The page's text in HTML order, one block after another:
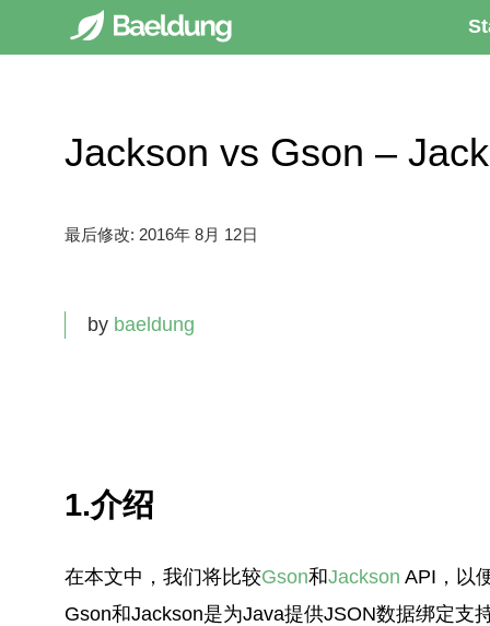
Jackson vs Gson –
最后修改: 2016年 8月 12日
by baeldung
1.介绍
在本文中，我们将比较Gson和Jackson API，以
Gson和Jackson是为Java提供JSON数据绑定支